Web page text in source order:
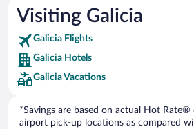
Sixt Car Rental
Thrifty Car Rental
Europe Car Rental
NU Car Rental
Visiting Galicia
Galicia Flights
Galicia Hotels
Galicia Vacations
*Savings are based on actual Hot
airport pick-up locations as compared